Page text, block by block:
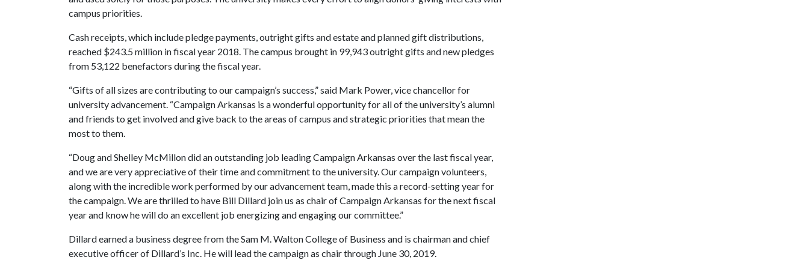
campus priorities.
Cash receipts, which include pledge payments, outright gifts and estate and planned gift distributions,
reached $243.5 million in fiscal year 2018. The campus brought in 99,943 outright gifts and new pledges
from 53,122 benefactors during the fiscal year.
“Gifts of all sizes are contributing to our campaign’s success,” said Mark Power, vice chancellor for
university advancement. “Campaign Arkansas is a wonderful opportunity for all of the university’s alumni
and friends to get involved and give back to the areas of campus and strategic priorities that mean the
most to them.
“Doug and Shelley McMillon did an outstanding job leading Campaign Arkansas over the last fiscal year,
and we are very appreciative of their time and commitment to the university. Our campaign volunteers,
along with the incredible work performed by our advancement team, made this a record-setting year for
the campaign. We are thrilled to have Bill Dillard join us as chair of Campaign Arkansas for the next fiscal
year and know he will do an excellent job energizing and engaging our committee.”
Dillard earned a business degree from the Sam M. Walton College of Business and is chairman and chief
executive officer of Dillard’s Inc. He will lead the campaign as chair through June 30, 2019.